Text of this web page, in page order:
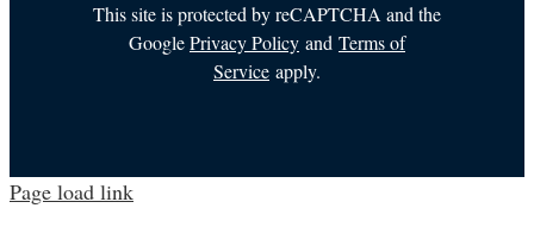
This site is protected by reCAPTCHA and the
GooglePrivacy Policy and Terms of
Service apply.
Page load link